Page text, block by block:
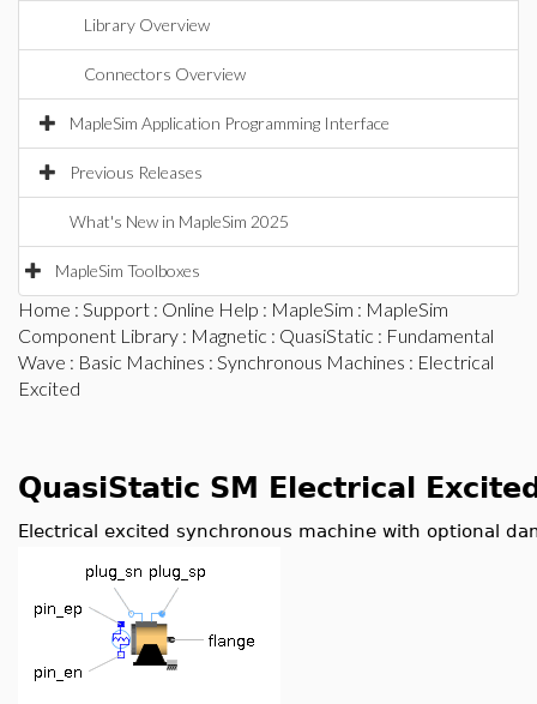
Library Overview
Connectors Overview
MapleSim Application Programming Interface
Previous Releases
What's New in MapleSim 2025
MapleSim Toolboxes
Home : Support : Online Help : MapleSim : MapleSim
Component Library : Magnetic : QuasiStatic : Fundamental
Wave : Basic Machines : Synchronous Machines : Electrical
Excited
QuasiStatic SM Electrical
Electrical excited synchronous machine with optional